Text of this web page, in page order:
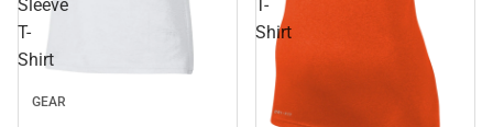
Sleeve
T-
Shirt
GEAR
T-
Shirt